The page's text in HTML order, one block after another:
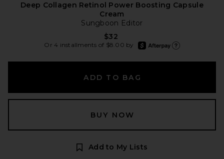
Deep Collagen Retinol Power Boosting Capsule
Cream
Sungboon Editor
$32
Or 4 installments of $8.00 by
afterpay
ADD TO BAG
BUY NOW
Add to My Lists